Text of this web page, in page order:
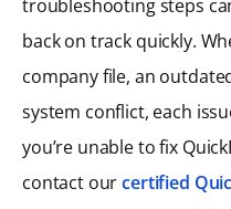
troubleshooting steps
back on track quickly.
company file, an
system conflict, each
you’re unable to fix
contact ourcertified